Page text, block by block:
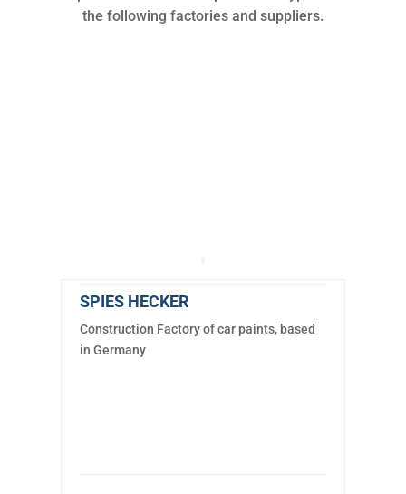
the following factories and suppliers.
SPIES HECKER
Construction Factory of car paints, based
in Germany